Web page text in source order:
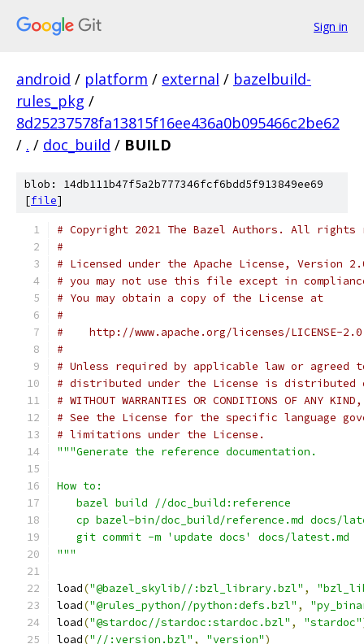
Sign in
android / platform / external / bazelbuild-
rules_pkg /
8d25237578fa13815f16ee436a0b095466c2be62
/ . / doc_build / BUILD
blob: 14db111b47f5a2b777346fcf6bdd5f913849ee69
[file]
# Copyright 2021 The Bazel Authors. All rights
#
# Licensed under the Apache License, Version
# you may not use this file except in
# You may obtain a copy of the License at
#
#    http://www.apache.org/licenses/LICENSE-2.0
#
# Unless required by applicable law or
# distributed under the License is distributed
# WITHOUT WARRANTIES OR CONDITIONS OF
# See the License for the specific language
# limitations under the License.
"""Generate the reference documentation.
How to:
   bazel build //doc_build:reference
cp bazel-bin/doc_build/reference.md docs/
   git commit -m 'update docs' docs/latest.md
"""
load("@bazel_skylib//:bzl_library.bzl" ,
load("@rules_python//python:defs.bzl" ,
load("@stardoc//stardoc:stardoc.bzl" , "stardoc"
load("//:version.bzl" , "version")